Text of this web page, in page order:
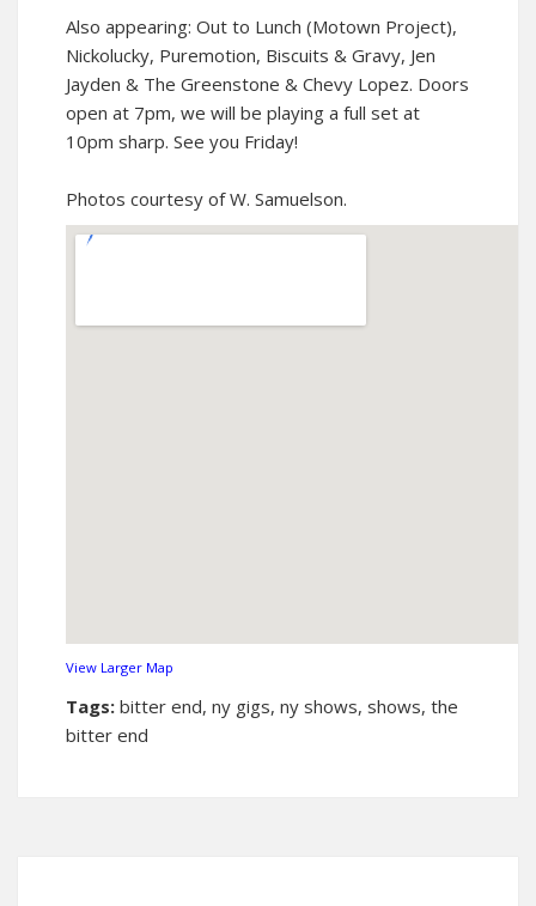
Also appearing: Out to Lunch (Motown Project),
Nickolucky, Puremotion, Biscuits & Gravy, Jen
Jayden & The Greenstone & Chevy Lopez. Doors
open at 7pm, we will be playing a full set at
10pm sharp. See you Friday!
Photos courtesy of W. Samuelson.
View Larger Map
Tags: bitter end, ny gigs, ny shows, shows, the
bitter end